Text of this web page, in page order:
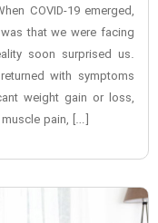
COVID-19 emerged,
that we were facing
soon surprised us.
with symptoms
weight gain or loss,
pain, […]